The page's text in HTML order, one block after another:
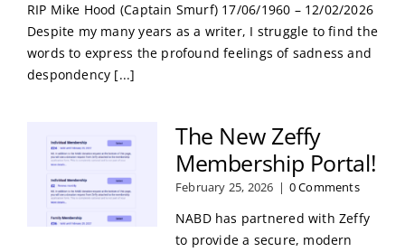
RIP Mike Hood (Captain Smurf) 17/06/1960 – 12/02/2026
Despite my many years as a writer, I struggle to find the
words to express the profound feelings of sadness and
despondency [...]
The New Zeffy
Membership Portal!
February 25, 2026 | 0 Comments
NABD has partnered with Zeffy
to provide a secure, modern